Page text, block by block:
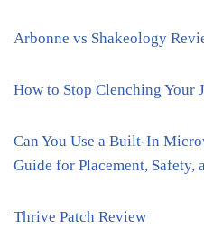
Arbonne vs Shakeology
How to Stop Clenching Your
Can You Use a Built-In
Guide for Placement, Safety,
Thrive Patch Review